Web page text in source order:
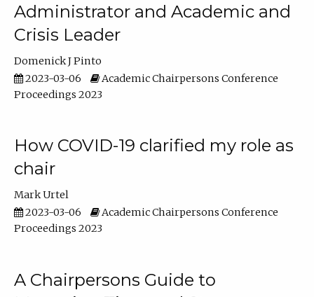
Administrator and Academic and
Crisis Leader
Domenick J Pinto
2023-03-06
Academic Chairpersons Conference
Proceedings 2023
How COVID-19 clarified my role as
chair
Mark Urtel
2023-03-06
Academic Chairpersons Conference
Proceedings 2023
A Chairpersons Guide to